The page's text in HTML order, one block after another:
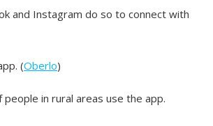
and Instagram do so to connect with
(Oberlo)
in rural areas use the app.